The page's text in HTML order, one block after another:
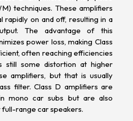
techniques. These amplifiers
rapidly on and off, resulting in a
The advantage of this
power loss, making Class
often reaching efficiencies
still some distortion at higher
amplifiers, but that is usually
filter. Class D amplifiers are
mono carsubs but are also
full-range car speakers.